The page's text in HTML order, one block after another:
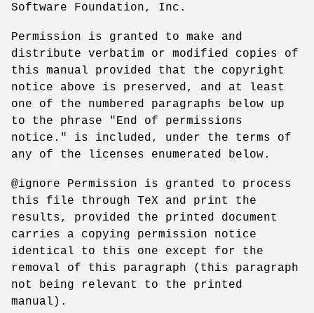
Software Foundation, Inc.
Permission is granted to make and
distribute verbatim or modified copies of
this manual provided that the copyright
notice above is preserved, and at least
one of the numbered paragraphs below up
to the phrase "End of permissions
notice." is included, under the terms of
any of the licenses enumerated below.
@ignore Permission is granted to process
this file through TeX and print the
results, provided the printed document
carries a copying permission notice
identical to this one except for the
removal of this paragraph (this paragraph
not being relevant to the printed
manual).